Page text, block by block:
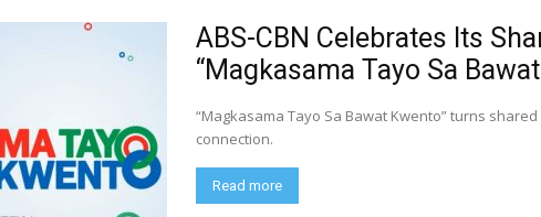
ABS-CBN Celebrates Its
“Magkasama Tayo Sa
“Magkasama Tayo Sa Bawat Kwento” turns
connection.
Read more